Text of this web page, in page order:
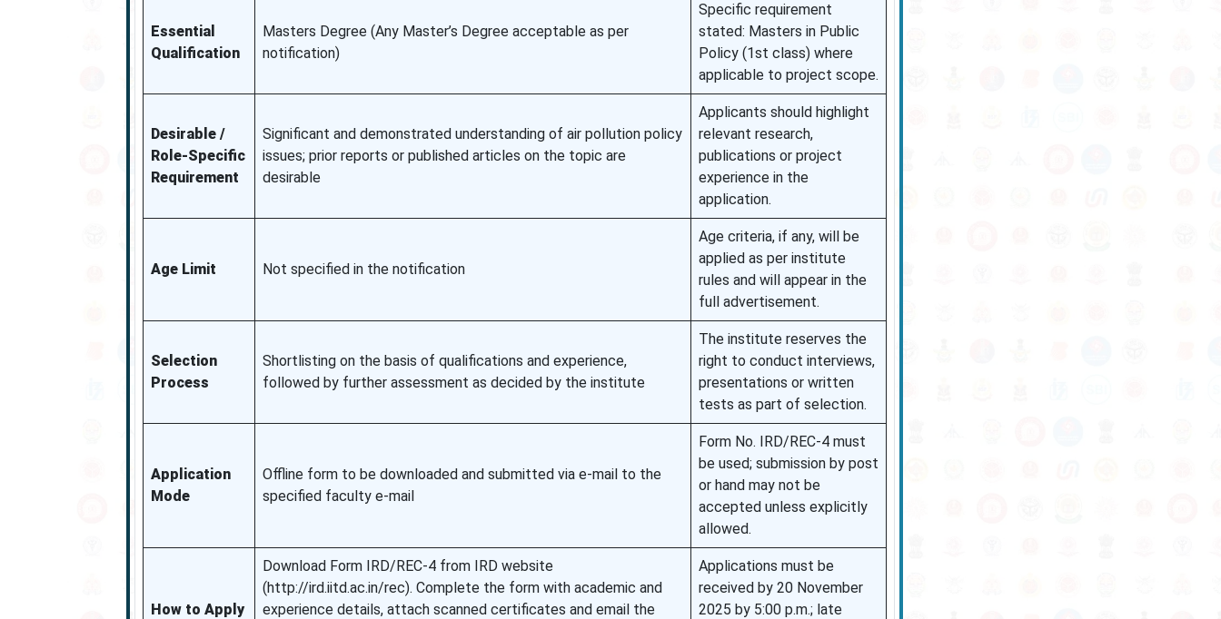
Essential
Qualification
Masters Degree (Any Master’s Degree acceptable as per
notification)
Specific requirement
stated: Masters in Public
Policy (1st class) where
applicable to project scope.
Desirable /
Role-Specific
Requirement
Significant and demonstrated understanding of air pollution policy
issues; prior reports or published articles on the topic are
desirable
Applicants should highlight
relevant research,
publications or project
experience in the
application.
Age Limit Not specified in the notification
Age criteria, if any, will be
applied as per institute
rules and will appear in the
full advertisement.
Selection
Process
Shortlisting on the basis of qualifications and experience,
followed by further assessment as decided by the institute
The institute reserves the
right to conduct interviews,
presentations or written
tests as part of selection.
Application
Mode
Offline form to be downloaded and submitted via e-mail to the
specified faculty e-mail
Form No. IRD/REC-4 must
be used; submission by post
or hand may not be
accepted unless explicitly
allowed.
How to Apply
Download Form IRD/REC-4 from IRD website
(http://ird.iitd.ac.in/rec). Complete the form with academic and
experience details, attach scanned certificates and email the
Applications must be
received by 20 November
2025 by 5:00 p.m.; late